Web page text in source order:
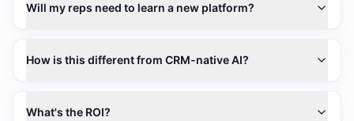
Will my reps need to learn a new platform?
How is this different from CRM-native AI?
What's the ROI?